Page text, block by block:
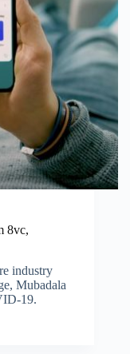
8vc,
industry
Mubadala
19.